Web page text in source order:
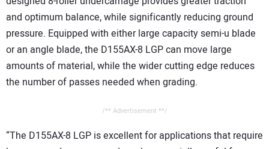
and optimum balance, while significantly reducing ground
pressure. Equipped with either large capacity semi-u blade
or an angle blade, the D155AX-8 LGP can move large
amounts of material, while the wider cutting edge reduces
the number of passes needed when grading.
/** Advertisement **/
“The D155AX-8 LGP is excellent for applications that require